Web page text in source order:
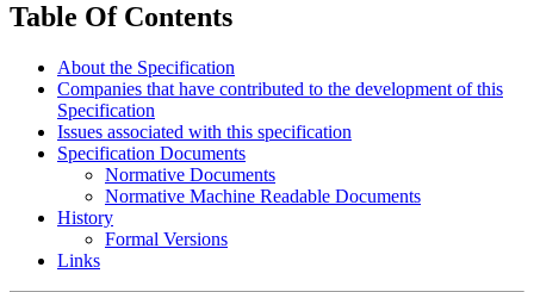
Table Of Contents
About the Specification
Companies that have contributed to the development of this
Specification
Issues associated with this specification
Specification Documents
Normative Documents
Normative Machine Readable Documents
History
Formal Versions
Links